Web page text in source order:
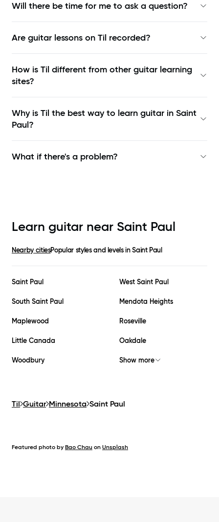
Will there be time for me to ask a question?
Are guitar lessons on Til recorded?
How is Til different from other guitar learning
sites?
Why is Til the best way to learn guitar in Saint
Paul?
What if there's a problem?
Learn guitar near Saint Paul
Nearby citiesPopular styles and levels inSaint Paul
Saint Paul West Saint Paul
South Saint Paul Mendota Heights
Maplewood Roseville
Little Canada Oakdale
Woodbury Show more
Til Guitar Minnesota Saint Paul
Featured photo by Bao Chau on Unsplash